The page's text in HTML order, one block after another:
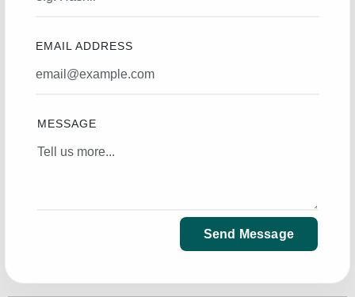
EMAIL ADDRESS
MESSAGE
Send Message